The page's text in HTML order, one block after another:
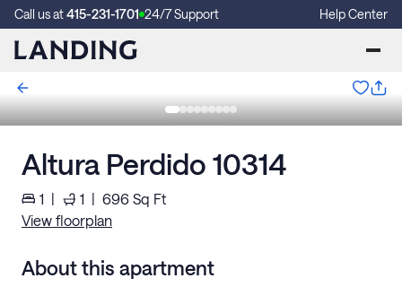
Call us at415-231-1701 24/7 Support Help Center
Altura Perdido 10314
1 | 1 | 696 Sq Ft
View floorplan
About this apartment